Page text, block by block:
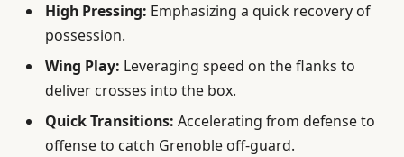
High Pressing: Emphasizing a quick recovery of
possession.
Wing Play: Leveraging speed on the flanks to
deliver crosses into the box.
Quick Transitions: Accelerating from defense to
offense to catch Grenoble off-guard.